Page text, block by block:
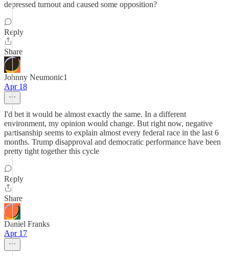
depressed turnout and caused some opposition?
Reply
Share
Johnny Neumonic1
Apr 18
I'd bet it would be almost exactly the same. In a different
environment, my opinion would change. But right now, negative
partisanship seems to explain almost every federal race in the last 6
months. Trump disapproval and democratic performance have been
pretty tight together this cycle
Reply
Share
Daniel Franks
Apr 17